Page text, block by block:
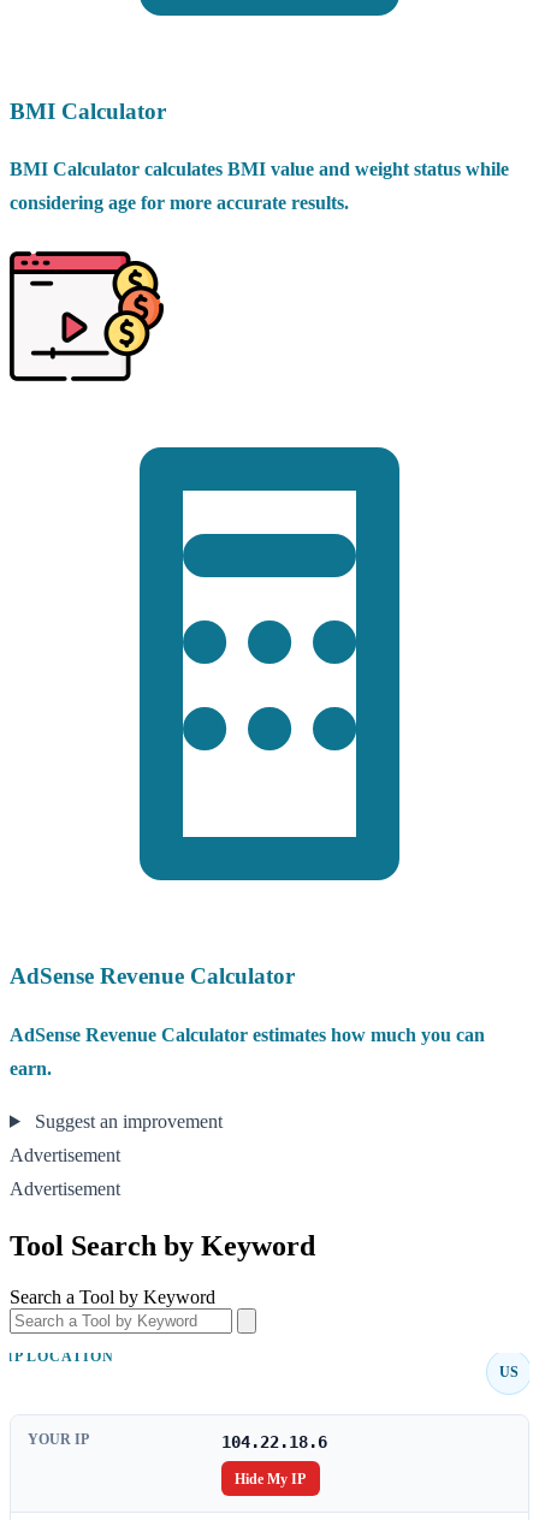
BMI Calculator
BMI Calculator calculates BMI value and weight status while
considering age for more accurate results.
AdSense Revenue Calculator
AdSense Revenue Calculator estimates how much you can
earn.
Suggest an improvement
Advertisement
Advertisement
Tool Search by Keyword
Search a Tool by Keyword
IP LOCATION
US
YOUR IP 104.22.18.6
Hide My IP